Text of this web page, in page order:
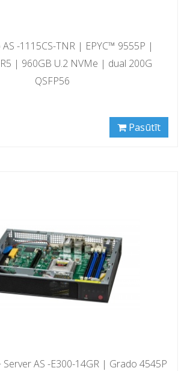
-1115CS-TNR | EPYC™ 9555P |
| 960GB U.2 NVMe | dual 200G
QSFP56
Pasūtīt
Server AS -E300-14GR | Grado 4545P